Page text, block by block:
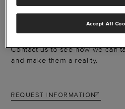
Catch the eyes of everyone on
paint scheme. From simple
designs, our paint capabilities
Contact us to see how we can
and make them a reality.
REQUEST INFORMATION
Accept All